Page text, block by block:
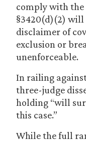
comply with
§3420(d)(2) will
disclaimer of
exclusion or
unenforceable.
In railing
three-judge
holding “will
this case.”
While the full